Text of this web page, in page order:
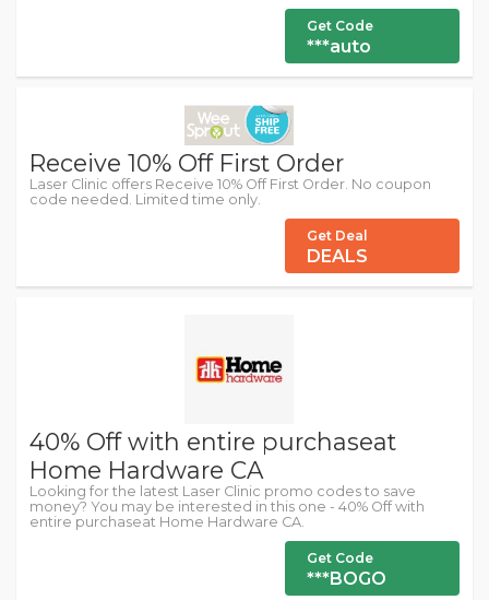
Get Code
***auto
Receive 10% Off First Order
Laser Clinic offers Receive 10% Off First Order. No coupon
code needed. Limited time only.
Get Deal
DEALS
40% Off with entire purchaseat
Home Hardware CA
Looking for the latest Laser Clinic promo codes to save
money? You may be interested in this one - 40% Off with
entire purchaseat Home Hardware CA.
Get Code
***BOGO